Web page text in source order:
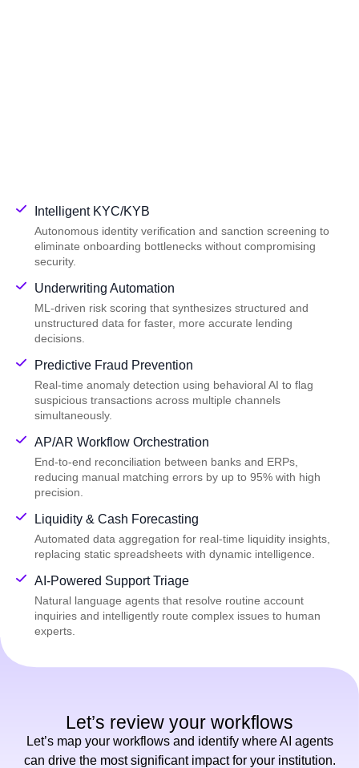
Intelligent KYC/KYB
Autonomous identity verification and sanction screening to
eliminate onboarding bottlenecks without compromising
security.
Underwriting Automation
ML-driven risk scoring that synthesizes structured and
unstructured data for faster, more accurate lending
decisions.
Predictive Fraud Prevention
Real-time anomaly detection using behavioral AI to flag
suspicious transactions across multiple channels
simultaneously.
AP/AR Workflow Orchestration
End-to-end reconciliation between banks and ERPs,
reducing manual matching errors by up to 95% with high
precision.
Liquidity & Cash Forecasting
Automated data aggregation for real-time liquidity insights,
replacing static spreadsheets with dynamic intelligence.
AI-Powered Support Triage
Natural language agents that resolve routine account
inquiries and intelligently route complex issues to human
experts.
Let’s review your workflows
Let’s map your workflows and identify where AI agents
can drive the most significant impact for your institution.